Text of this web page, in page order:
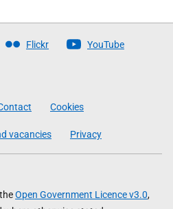
Flickr YouTube
Cookies
vacancies Privacy
Open Government Licence v3.0,